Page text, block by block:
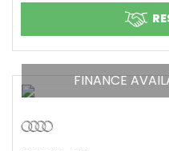
FINANCE